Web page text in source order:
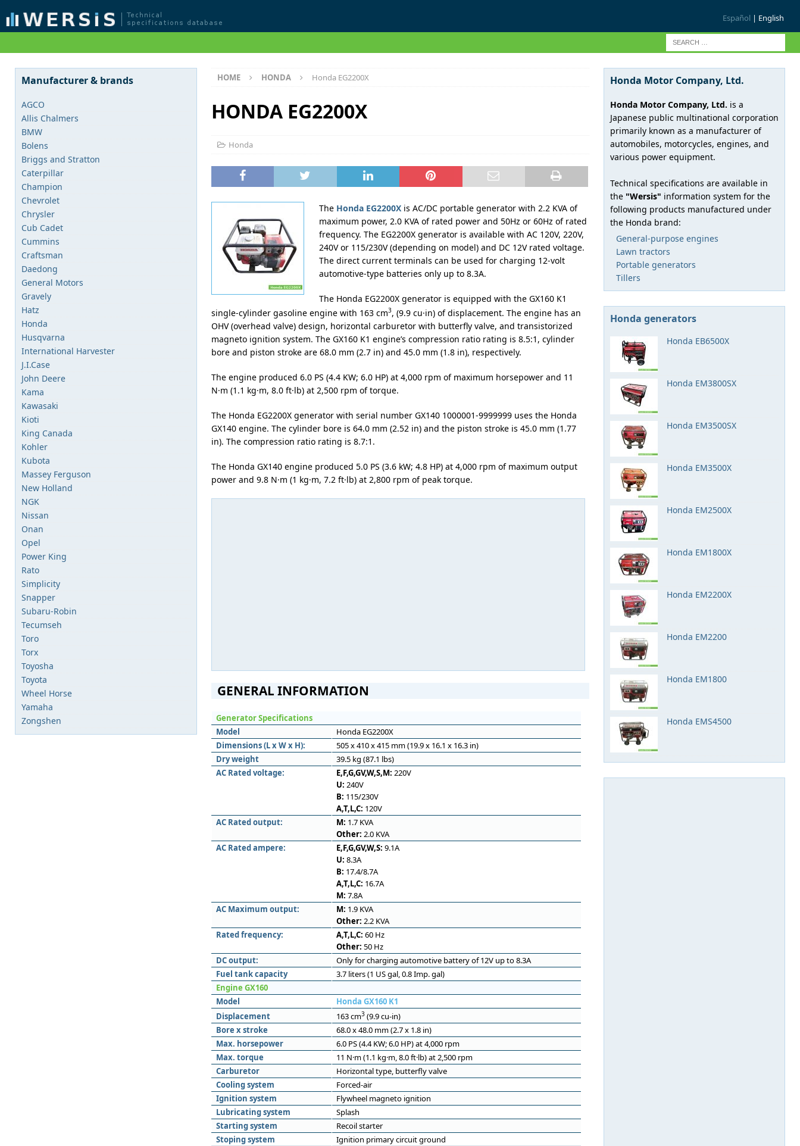
Español | English
HOME HONDA Honda EG2200X
HONDA EG2200X
Honda
The Honda EG2200Xis AC/DC portable generator with 2.2 KVA of
maximum power, 2.0 KVA of rated power and 50Hz or 60Hz of rated
frequency. The EG2200X generator is available with AC 120V, 220V,
240V or 115/230V (depending on model) and DC 12V rated voltage.
The direct current terminals can be used for charging 12-volt
automotive-type batteries only up to 8.3A.
The Honda EG2200X generator is equipped with the GX160 K1
single-cylinder gasoline engine with 163 cm3, (9.9 cu·in) of displacement. The engine has an
OHV (overhead valve) design, horizontal carburetor with butterfly valve, and transistorized
magneto ignition system. The GX160 K1 engine’s compression ratio rating is 8.5:1, cylinder
bore and piston stroke are 68.0 mm (2.7 in) and 45.0 mm (1.8 in), respectively.
The engine produced 6.0 PS (4.4 KW; 6.0 HP) at 4,000 rpm of maximum horsepower and 11
N·m (1.1 kg·m, 8.0 ft·lb) at 2,500 rpm of torque.
The Honda EG2200X generator with serial number GX140 1000001-9999999 uses the Honda
GX140 engine. The cylinder bore is 64.0 mm (2.52 in) and the piston stroke is 45.0 mm (1.77
in). The compression ratio rating is 8.7:1.
The Honda GX140 engine produced 5.0 PS (3.6 kW; 4.8 HP) at 4,000 rpm of maximum output
power and 9.8 N·m (1 kg·m, 7.2 ft·lb) at 2,800 rpm of peak torque.
GENERAL INFORMATION
Generator Specifications
Model
Honda EG2200X
Dimensions (L x W x H):
505 x 410 x 415 mm (19.9 x 16.1 x 16.3 in)
Dry weight
39.5 kg (87.1 lbs)
AC Rated voltage:
E,F,G,GV,W,S,M: 220V
U: 240V
B: 115/230V
A,T,L,C: 120V
AC Rated output:
M: 1.7 KVA
Other: 2.0 KVA
AC Rated ampere:
E,F,G,GV,W,S: 9.1A
U: 8.3A
B: 17.4/8.7A
A,T,L,C: 16.7A
M: 7.8A
AC Maximum output:
M: 1.9 KVA
Other: 2.2 KVA
Rated frequency:
A,T,L,C: 60 Hz
Other: 50 Hz
DC output:
Only for charging automotive battery of 12V up to 8.3A
Fuel tank capacity
3.7 liters (1 US gal, 0.8 Imp. gal)
Engine GX160
Model
Honda GX160 K1
Displacement
163 cm3(9.9 cu-in)
Bore x stroke
68.0 x 48.0 mm (2.7 x 1.8 in)
Max. horsepower
6.0 PS (4.4 KW; 6.0 HP) at 4,000 rpm
Max. torque
11 N·m (1.1 kg·m, 8.0 ft·lb) at 2,500 rpm
Carburetor
Horizontal type, butterfly valve
Cooling system
Forced-air
Ignition system
Flywheel magneto ignition
Lubricating system
Splash
Starting system
Recoil starter
Stoping system
Ignition primary circuit ground
Manufacturer & brands
AGCO
Allis Chalmers
BMW
Bolens
Briggs and Stratton
Caterpillar
Champion
Chevrolet
Chrysler
Cub Cadet
Cummins
Craftsman
Daedong
General Motors
Gravely
Hatz
Honda
Husqvarna
International Harvester
J.I.Case
John Deere
Kama
Kawasaki
Kioti
King Canada
Kohler
Kubota
Massey Ferguson
New Holland
NGK
Nissan
Onan
Opel
Power King
Rato
Simplicity
Snapper
Subaru-Robin
Tecumseh
Toro
Torx
Toyosha
Toyota
Wheel Horse
Yamaha
Zongshen
Honda Motor Company, Ltd.
Honda Motor Company, Ltd. is a
Japanese public multinational corporation
primarily known as a manufacturer of
automobiles, motorcycles, engines, and
various power equipment.
Technical specifications are available in
the "Wersis" information system for the
following products manufactured under
the Honda brand:
General-purpose engines
Lawn tractors
Portable generators
Tillers
Honda generators
Honda EB6500X
Honda EM3800SX
Honda EM3500SX
Honda EM3500X
Honda EM2500X
Honda EM1800X
Honda EM2200X
Honda EM2200
Honda EM1800
Honda EMS4500